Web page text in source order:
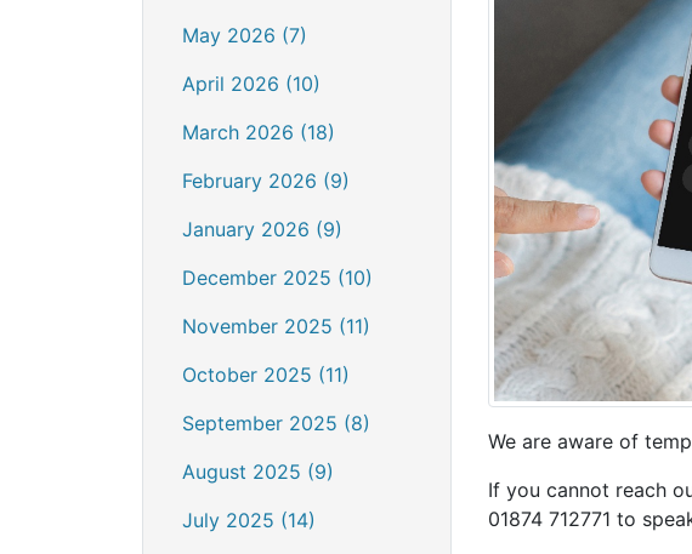
May 2026 (7)
April 2026 (10)
March 2026 (18)
February 2026 (9)
January 2026 (9)
December 2025 (10)
November 2025 (11)
October 2025 (11)
September 2025 (8)
August 2025 (9)
July 2025 (14)
We are aware of
If you cannot reach
01874 712771 to